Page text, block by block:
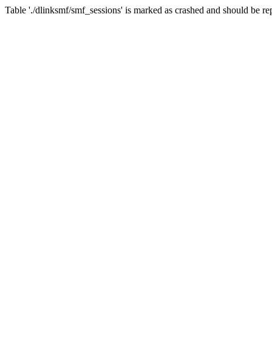
Table './dlinksmf/smf_sessions' is marked as crashed and should be